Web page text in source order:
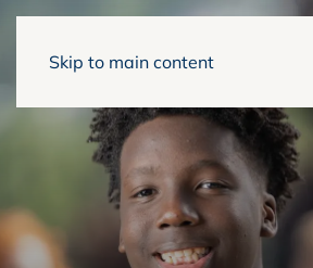
Skip to main content